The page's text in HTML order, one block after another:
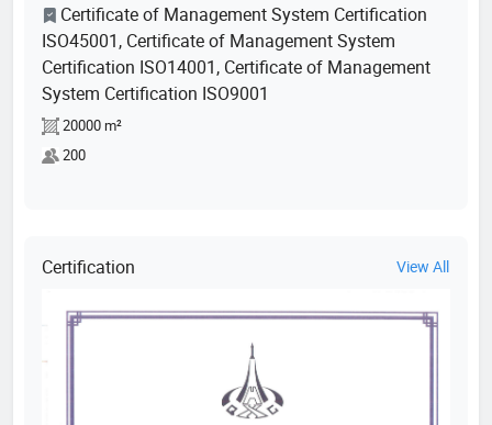
Certificate of Management System Certification
ISO45001, Certificate of Management System
Certification ISO14001, Certificate of Management
System Certification ISO9001
20000 m²
200
Certification View All